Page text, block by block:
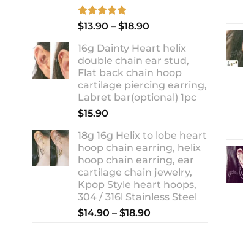
Rated5.00
out of 5
$13.90 – $18.90
$13.90
through
$18.90
16g Dainty Heart helix
double chain ear stud,
Flat back chain hoop
cartilage piercing earring,
Labret bar(optional) 1pc
$15.90
18g 16g Helix to lobe heart
hoop chain earring, helix
hoop chain earring, ear
cartilage chain jewelry,
Kpop Style heart hoops,
304 / 316l Stainless Steel
$14.90 – $18.90